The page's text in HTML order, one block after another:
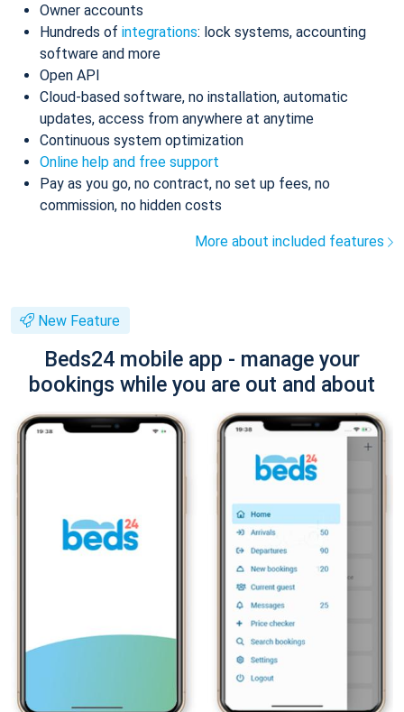
Owner accounts
Hundreds of integrations: lock systems, accounting
software and more
Open API
Cloud-based software, no installation, automatic
updates, access from anywhere at anytime
Continuous system optimization
Online help and free support
Pay as you go, no contract, no set up fees, no
commission, no hidden costs
More about included features
New Feature
Beds24 mobile app - manage your
bookings while you are out and about